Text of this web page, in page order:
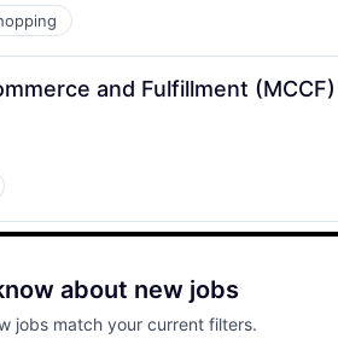
and Fulfillment (MCCF)
about new jobs
jobs match your current filters.